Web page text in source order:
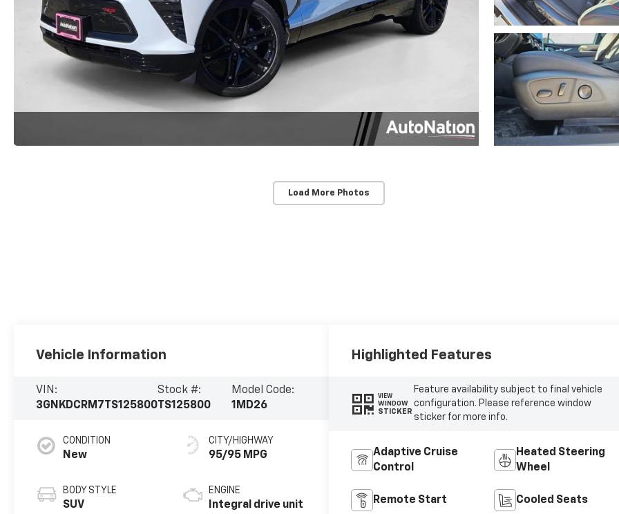
Load More Photos
Vehicle Information
VIN:
3GNKDCRM7TS125800
Stock #:
TS125800
Model Code:
1MD26
CONDITION
New
BODY STYLE
SUV
CITY/HIGHWAY
95/95 MPG
ENGINE
Integral drive unit
Highlighted Features
VIEW
WINDOW
STICKER
Feature availability subject to final vehicle
configuration. Please reference window
sticker for more info.
Adaptive Cruise
Control
Heated Steering
Wheel
Remote Start Cooled Seats